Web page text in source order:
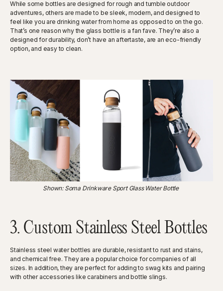
While some bottles are designed for rough and tumble outdoor
adventures, others are made to be sleek, modern, and designed to
feel like you are drinking water from home as opposed to on the go.
That’s one reason why the glass bottle is a fan fave. They’re also a
designed for durability, don’t have an aftertaste, are an eco-friendly
option, and easy to clean.
Shown: Soma Drinkware Sport Glass Water Bottle
3. Custom Stainless Steel Bottles
Stainless steel water bottles are durable, resistant to rust and stains,
and chemical free. They are a popular choice for companies of all
sizes. In addition, they are perfect for adding to swag kits and pairing
with other accessories like carabiners and bottle slings.